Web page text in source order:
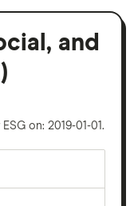
and
on: 2019-01-01.